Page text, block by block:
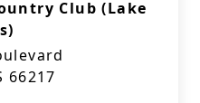
Club (Lake
66217